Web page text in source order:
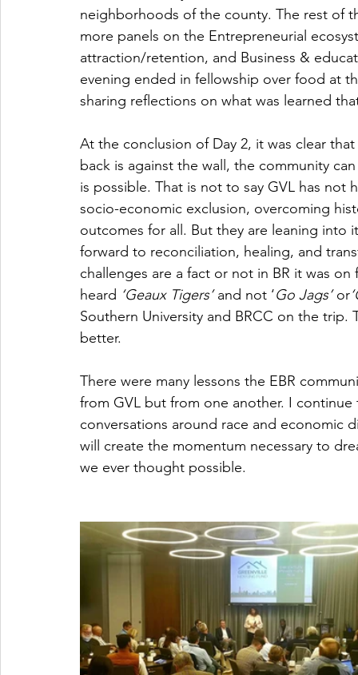
neighborhoods of the county. The rest of
more panels on the Entrepreneurial
attraction/retention, and Business &
evening ended in fellowship over food at
sharing reflections on what was learned
At the conclusion of Day 2, it was clear
back is against the wall, the community
is possible. That is not to say GVL has
socio-economic exclusion, overcoming
outcomes for all. But they are leaning
forward to reconciliation, healing, and
challenges are a fact or not in BR it was
heard ‘Geaux Tigers’ and not ‘Go Jags’ or
Southern University and BRCC on the
better.
There were many lessons the EBR
from GVL but from one another. I
conversations around race and economic
will create the momentum necessary to
we ever thought possible.